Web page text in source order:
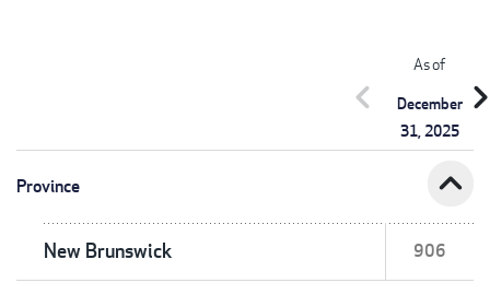
As of
December
31, 2025
chevron_left
Province expand_less
New Brunswick 906